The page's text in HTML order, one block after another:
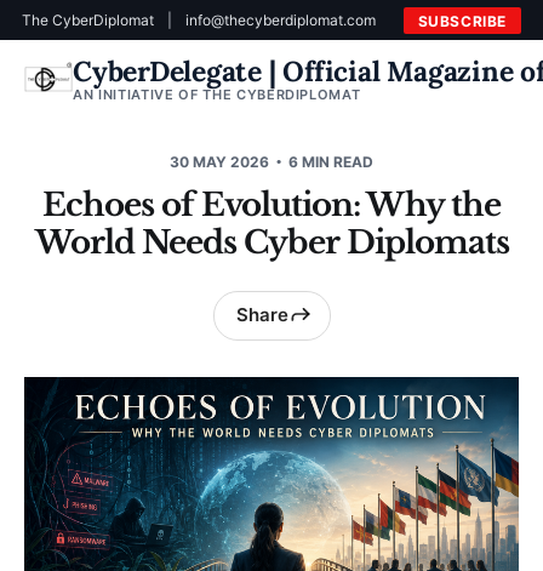
The CyberDiplomat info@thecyberdiplomat.com SUBSCRIBE
CyberDelegate | Official Magazine
AN INITIATIVE OF THE CYBERDIPLOMAT
30 MAY 2026 6 MIN READ
Echoes of Evolution: Why the
World Needs Cyber Diplomats
Share